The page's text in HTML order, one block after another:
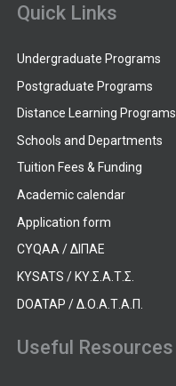
Quick Links
Undergraduate Programs
Postgraduate Programs
Distance Learning Programs
Schools and Departments
Tuition Fees & Funding
Academic calendar
Application form
CYQAA / ΔΙΠΑΕ
KYSATS / ΚΥ.Σ.Α.Τ.Σ.
DOATAP / Δ.Ο.Α.Τ.Α.Π.
Useful Resources